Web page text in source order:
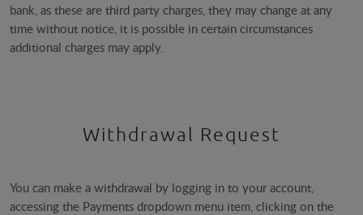
bank, as these are third party charges, they may change at any
time without notice, it is possible in certain circumstances
additional charges may apply.
Withdrawal Request
You can make a withdrawal by logging in to your account,
accessing the Payments dropdown menu item, clicking on the